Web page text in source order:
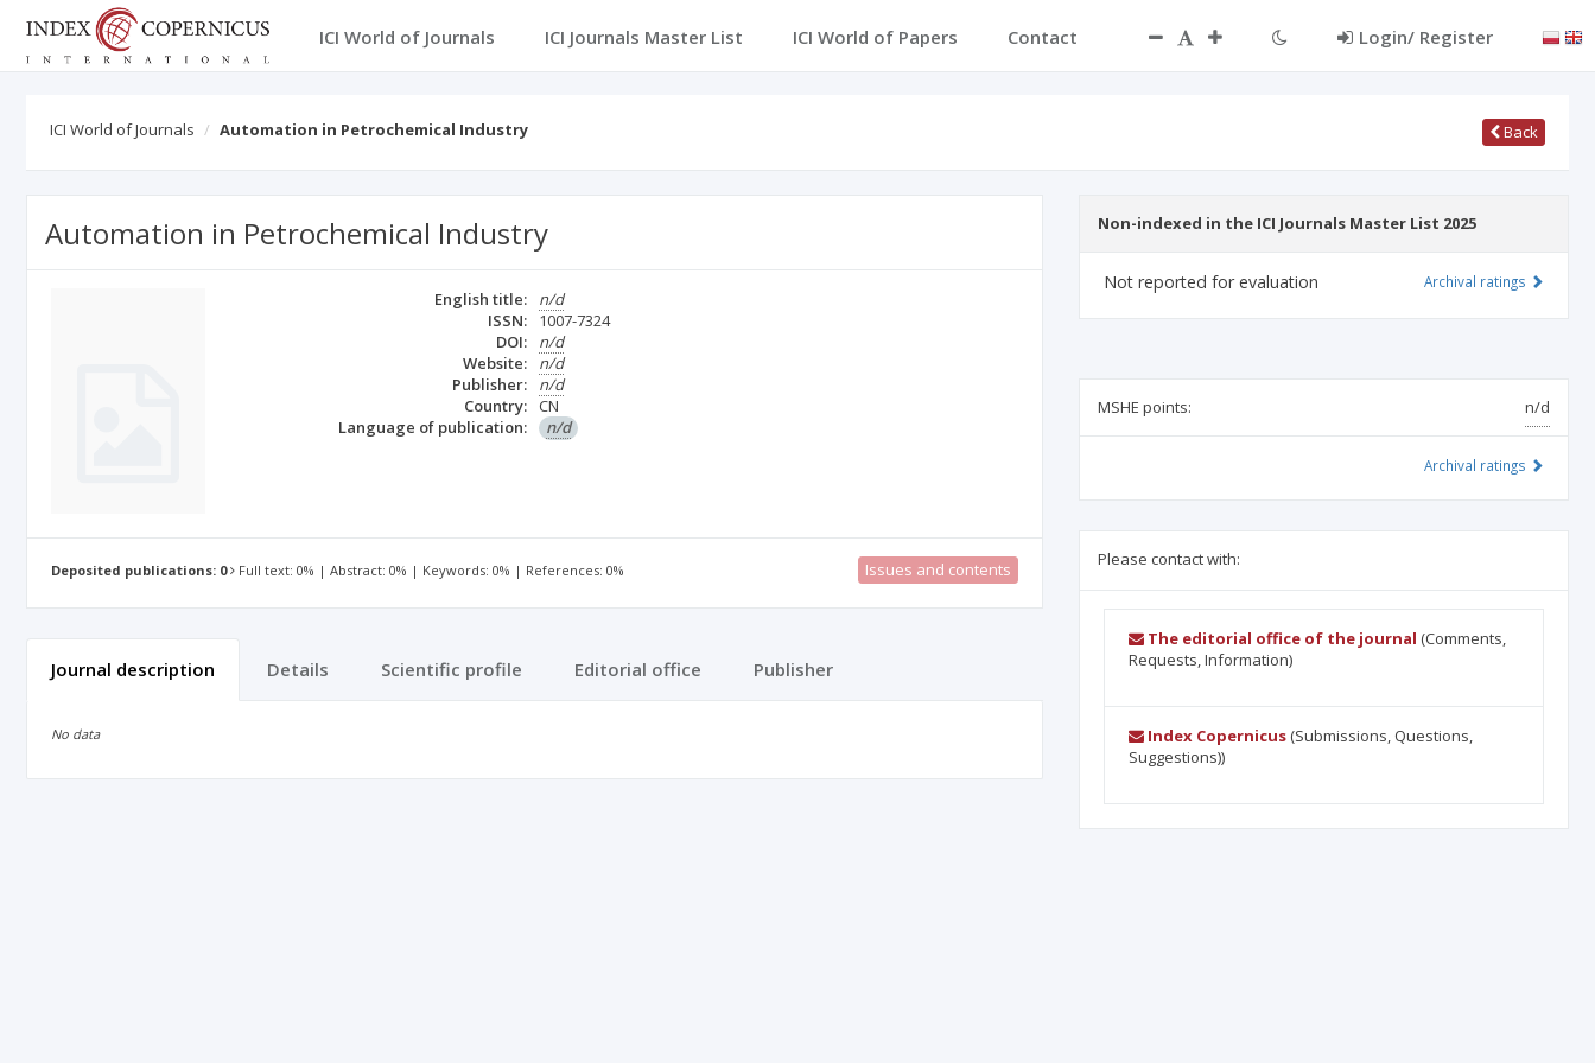
ICI World of Journals ICI Journals Master List ICI World of Papers Contact Login/ Register
ICI World of Journals Automation in Petrochemical Industry Back
Automation in Petrochemical Industry
English title:
n/d
ISSN:
1007-7324
DOI:
n/d
Website:
n/d
Publisher:
n/d
Country: CN
Language of publication:
n/d
Deposited publications: 0 Full text: 0% | Abstract: 0% | Keywords: 0% | References: 0% Issues and contents
Journal description Details Scientific profile Editorial office Publisher
No data
Non-indexed in the ICI Journals Master List 2025
Not reported for evaluation Archival ratings
MSHE points: n/d
Archival ratings
Please contact with:
The editorial office of the journal (Comments,
Requests, Information)
Index Copernicus(Submissions, Questions,
Suggestions))